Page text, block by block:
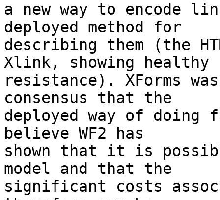
a new way to encode
deployed method for
describing them (the
Xlink, showing healthy
resistance). XForms
consensus that the
deployed way of doing
believe WF2 has
shown that it is
model and that the
significant costs